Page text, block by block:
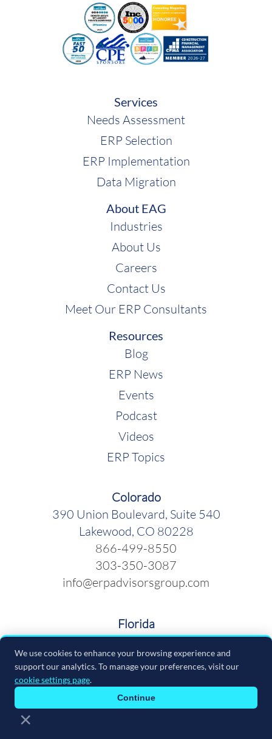
We use cookies to enhance your browsing experience and
support our analytics. To manage your preferences, visit our
cookie settings page.
Continue
×
Services
Needs Assessment
ERP Selection
ERP Implementation
Data Migration
About EAG
Industries
About Us
Careers
Contact Us
Meet Our ERP Consultants
Resources
Blog
ERP News
Events
Podcast
Videos
ERP Topics
Colorado
390 Union Boulevard, Suite 540
Lakewood, CO 80228
866-499-8550
303-350-3087
info@erpadvisorsgroup.com
Florida
600 Cleveland Street, Suite 379
Clearwater FL 33755
866-499-8550
info@erpadvisorsgroup.com